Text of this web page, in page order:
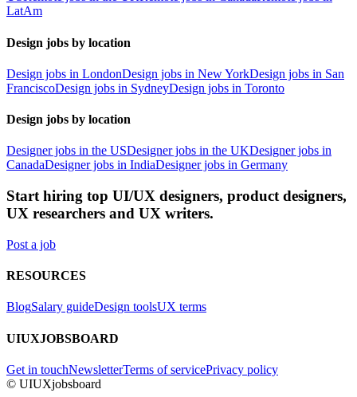
LatAm
Design jobs by location
Design jobs in LondonDesign jobs in New YorkDesign jobs in San
FranciscoDesign jobs in SydneyDesign jobs in Toronto
Design jobs by location
Designer jobs in the USDesigner jobs in the UKDesigner jobs in
CanadaDesigner jobs in IndiaDesigner jobs in Germany
Start hiring top UI/UX designers, product designers,
UX researchers and UX writers.
Post a job
RESOURCES
BlogSalary guideDesign toolsUX terms
UIUXJOBSBOARD
Get in touchNewsletterTerms of servicePrivacy policy
© UIUXjobsboard